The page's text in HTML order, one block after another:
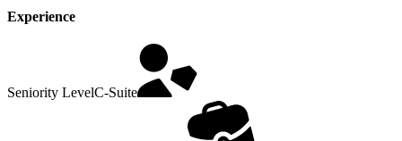
Experience
Seniority LevelC-Suite